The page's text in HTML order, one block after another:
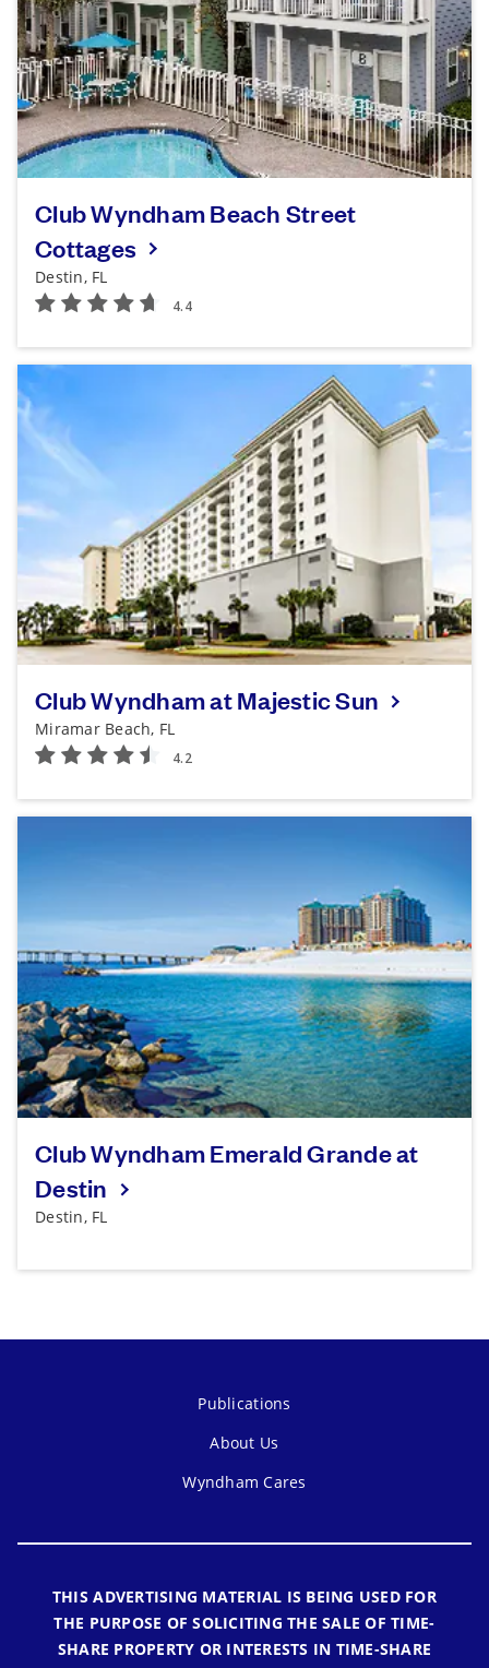
Club Wyndham Beach Street
Cottages
Destin, FL
Club Wyndham at Majestic Sun
Miramar Beach, FL
Club Wyndham Emerald Grande at
Destin
Destin, FL
Publications
About Us
Wyndham Cares
THIS ADVERTISING MATERIAL IS BEING USED FOR
THE PURPOSE OF SOLICITING THE SALE OF TIME-
SHARE PROPERTY OR INTERESTS IN TIME-SHARE